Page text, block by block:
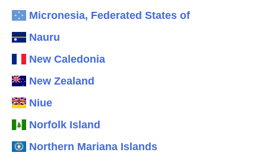
Micronesia, Federated States of
Nauru
New Caledonia
New Zealand
Niue
Norfolk Island
Northern Mariana Islands